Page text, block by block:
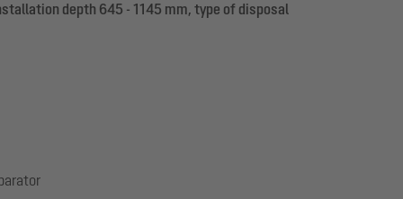
depth 645 - 1145 mm, type of disposal